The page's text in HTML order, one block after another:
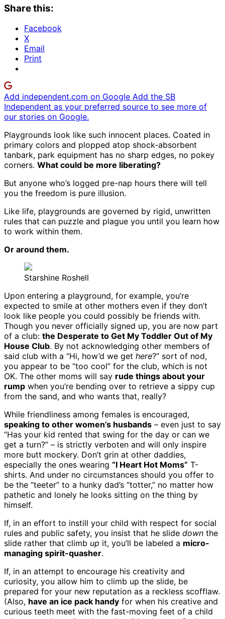
Share this:
Facebook
X
Email
Print
Add independent.com on Google Add the SB
Independent as your preferred source to see more of
our stories on Google.
Playgrounds look like such innocent places. Coated in
primary colors and plopped atop shock-absorbent
tanbark, park equipment has no sharp edges, no pokey
corners. What could be more liberating?
But anyone who’s logged pre-nap hours there will tell
you the freedom is pure illusion.
Like life, playgrounds are governed by rigid, unwritten
rules that can puzzle and plague you until you learn how
to work within them.
Or around them.
Starshine Roshell
Upon entering a playground, for example, you’re
expected to smile at other mothers even if they don’t
look like people you could possibly be friends with.
Though you never officially signed up, you are now part
of a club: the Desperate to Get My Toddler Out of My
House Club. By not acknowledging other members of
said club with a “Hi, how’d we get here?” sort of nod,
you appear to be “too cool” for the club, which is not
OK. The other moms will say rude things about your
rump when you’re bending over to retrieve a sippy cup
from the sand, and who wants that, really?
While friendliness among females is encouraged,
speaking to other women’s husbands – even just to say
“Has your kid rented that swing for the day or can we
get a turn?” – is strictly verboten and will only inspire
more butt mockery. Don’t grin at other daddies,
especially the ones wearing “I Heart Hot Moms” T-
shirts. And under no circumstances should you offer to
be the “teeter” to a hunky dad’s “totter,” no matter how
pathetic and lonely he looks sitting on the thing by
himself.
If, in an effort to instill your child with respect for social
rules and public safety, you insist that he slide down the
slide rather that climb up it, you’ll be labeled a micro-
managing spirit-quasher.
If, in an attempt to encourage his creativity and
curiosity, you allow him to climb up the slide, be
prepared for your new reputation as a reckless scofflaw.
(Also, have an ice pack handy for when his creative and
curious teeth meet with the fast-moving feet of a child